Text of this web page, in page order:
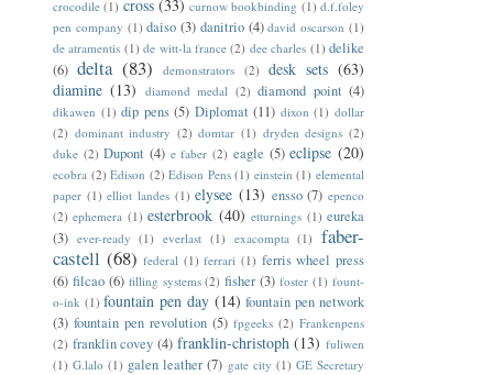
crocodile (1) cross (33) curnow bookbinding (1) d.f.foley
pen company (1) daiso (3) danitrio (4) david oscarson (1)
de atramentis (1) de witt-la france (2) dee charles (1) delike
(6) delta (83) demonstrators (2) desk sets (63)
diamine (13) diamond medal (2) diamond point (4)
dikawen (1) dip pens (5) Diplomat (11) dixon (1) dollar
(2) dominant industry (2) domtar (1) dryden designs (2)
duke (2) Dupont (4) e faber (2) eagle (5) eclipse (20)
ecobra (2) Edison (2) Edison Pens (1) einstein (1) elemental
paper (1) elliot landes (1) elysee (13) ensso (7) epenco
(2) ephemera (1) esterbrook (40) etturnings (1) eureka
(3) ever-ready (1) everlast (1) exacompta (1) faber-
castell (68) federal (1) ferrari (1) ferris wheel press
(6) filcao (6) filling systems (2) fisher (3) foster (1) fount-
o-ink (1) fountain pen day (14) fountain pen network
(3) fountain pen revolution (5) fpgeeks (2) Frankenpens
(2) franklin covey (4) franklin-christoph (13) fuliwen
(1) G.lalo (1) galen leather (7) gate city (1) GE Secretary